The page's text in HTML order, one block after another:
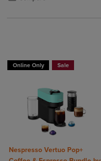
Online Only Sale
Nespresso Vertuo Pop+